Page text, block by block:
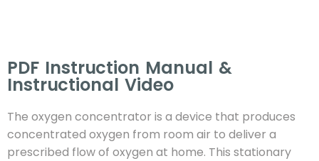
PDF Instruction Manual &
Instructional Video​
The oxygen concentrator is a device that produces
concentrated oxygen from room air to deliver a
prescribed flow of oxygen at home. This stationary